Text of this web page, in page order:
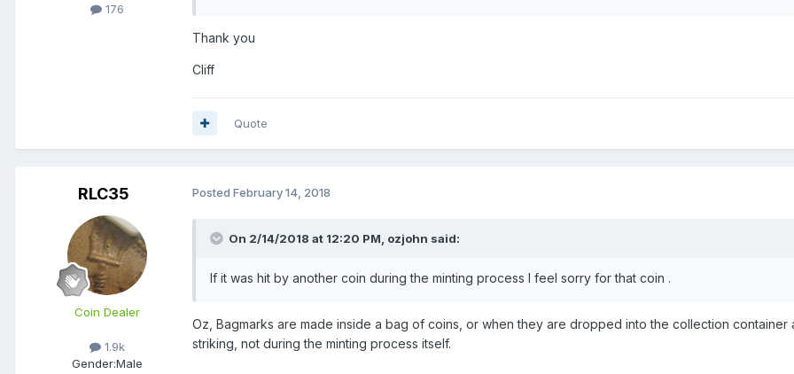
176
Thank you
Cliff
Quote
RLC35
Coin Dealer
1.9k
Gender:Male
Posted February 14, 2018
On 2/14/2018 at 12:20 PM, ozjohn said:
If it was hit by another coin during the minting process I feel sorry for that coin .
Oz, Bagmarks are made inside a bag of coins, or when they are dropped into the collection container
striking, not during the minting process itself.